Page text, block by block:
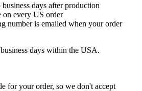
business days after production
on every US order
number is emailed when your order
days within the USA.
for your order, so we don't accept